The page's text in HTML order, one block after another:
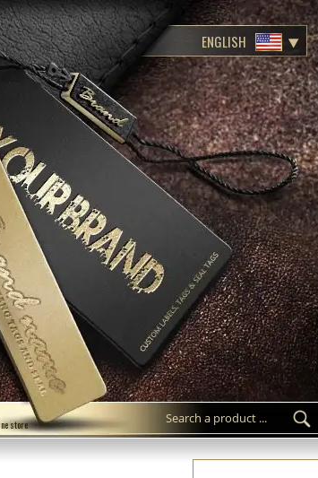
store
ENGLISH